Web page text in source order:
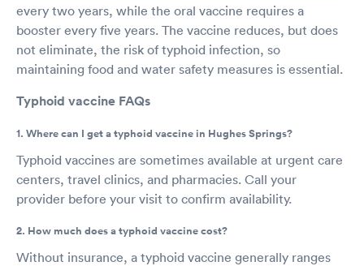
every two years, while the oral vaccine requires a
booster every five years. The vaccine reduces, but does
not eliminate, the risk of typhoid infection, so
maintaining food and water safety measures is essential.
Typhoid vaccine FAQs
1. Where can I get a typhoid vaccine in Hughes Springs?
Typhoid vaccines are sometimes available at urgent care
centers, travel clinics, and pharmacies. Call your
provider before your visit to confirm availability.
2. How much does a typhoid vaccine cost?
Without insurance, a typhoid vaccine generally ranges